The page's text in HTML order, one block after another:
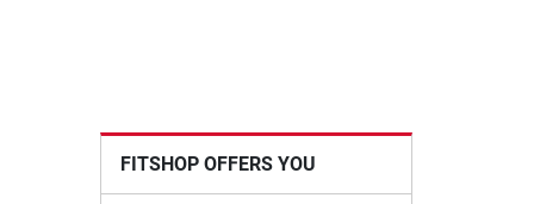
FITSHOP OFFERS YOU